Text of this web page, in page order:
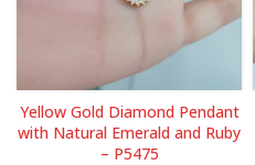
Yellow Gold Diamond Pendant
with Natural Emerald and Ruby
– P5475